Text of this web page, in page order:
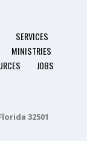
SERVICES
MINISTRIES
JOBS
32501